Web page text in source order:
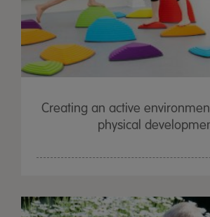
Creating an active
physical